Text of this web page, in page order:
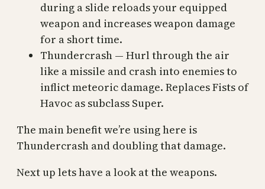
during a slide reloads your equipped
weapon and increases weapon damage
for a short time.
Thundercrash — Hurl through the air
like a missile and crash into enemies to
inflict meteoric damage. Replaces Fists of
Havoc as subclass Super.
The main benefit we’re using here is
Thundercrash and doubling that damage.
Next up lets have a look at the weapons.